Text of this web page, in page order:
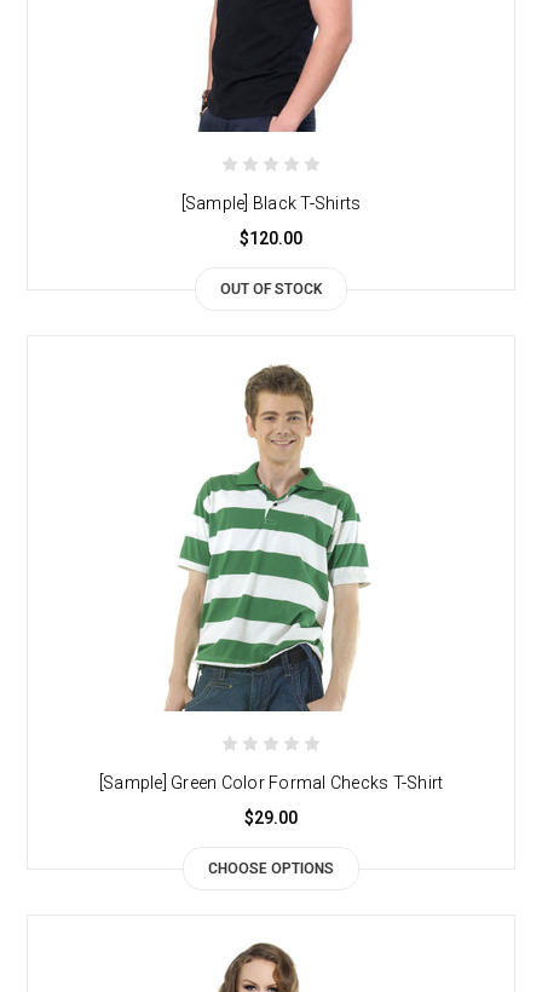
[Sample] Black T-Shirts
$120.00
OUT OF STOCK
[Sample] Green Color Formal Checks T-Shirt
$29.00
CHOOSE OPTIONS